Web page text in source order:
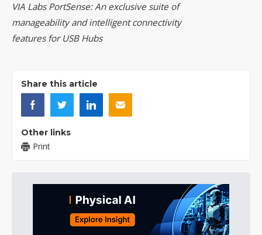
VIA Labs PortSense: An exclusive suite of
manageability and intelligent connectivity
features for USB Hubs
Share this article
Other links
Print